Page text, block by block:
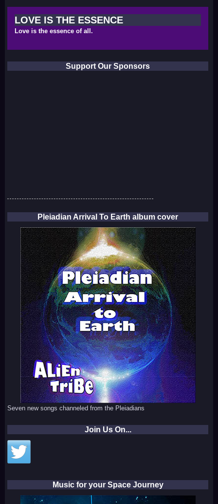
LOVE IS THE ESSENCE
Love is the essence of all.
Support Our Sponsors
Pleiadian Arrival To Earth album cover
Seven new songs channeled from the Pleiadians
Join Us On...
Music for your Space Journey